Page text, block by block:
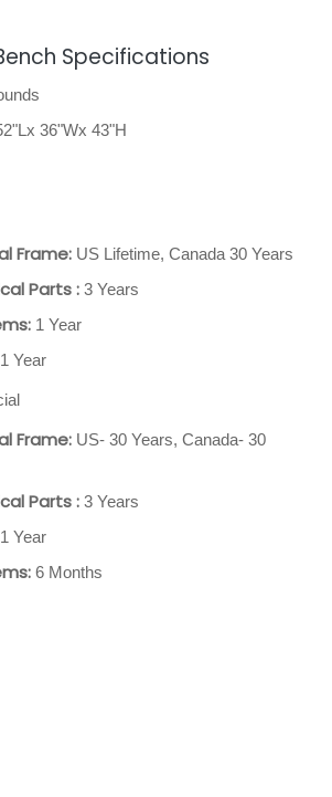
Specifications
36"Wx 43"H
Frame: US Lifetime, Canada 30 Years
Parts : 3 Years
1 Year
Year
Frame: US- 30 Years, Canada- 30
Parts : 3 Years
Year
6 Months